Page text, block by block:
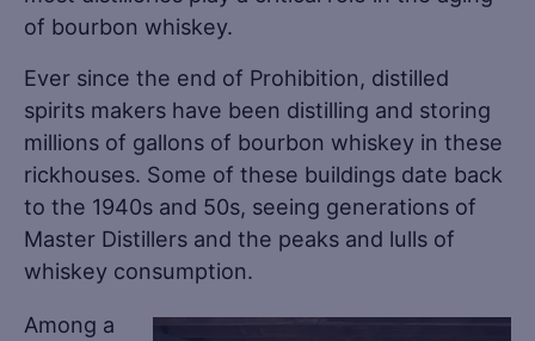
of bourbon whiskey.
Ever since the end of Prohibition, distilled
spirits makers have been distilling and storing
millions of gallons of bourbon whiskey in these
rickhouses. Some of these buildings date back
to the 1940s and 50s, seeing generations of
Master Distillers and the peaks and lulls of
whiskey consumption.
Among a